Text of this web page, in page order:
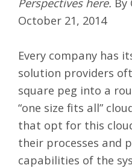
October 21, 2014
Every company has
solution providers
square peg into a
“one size fits all”
that opt for this
their processes and
capabilities of the